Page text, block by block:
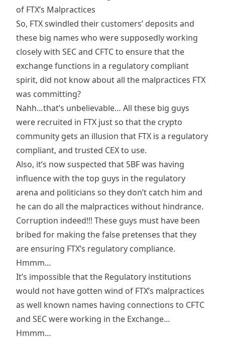
of FTX’s Malpractices
So, FTX swindled their customers’ deposits and
these big names who were supposedlyworking
closely with SEC and CFTCto ensure that the
exchange functions in a regulatory compliant
spirit, did not know about all the malpractices FTX
was committing?
Nahh…that’s unbelievable… All these big guys
were recruited in FTX just so that the crypto
community gets an illusion that FTX is a regulatory
compliant, and trusted CEX to use.
Also, it’s now suspected that SBF was having
influencewith the top guys in the regulatory
arena and politicians so they don’t catch him and
he can do all the malpractices without hindrance.
Corruption indeed!!! These guys must have been
bribed for making the false pretenses that they
are ensuring FTX’s regulatory compliance.
Hmmm…
It’s impossible that the Regulatory institutions
would not have gotten wind of FTX’s malpractices
as well known names having connections to CFTC
and SEC were working in the Exchange…
Hmmm…